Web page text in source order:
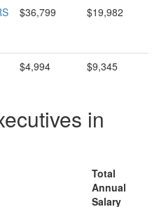
$36,799 $19,982
$4,994 $9,345
in
Total
Annual
Salary